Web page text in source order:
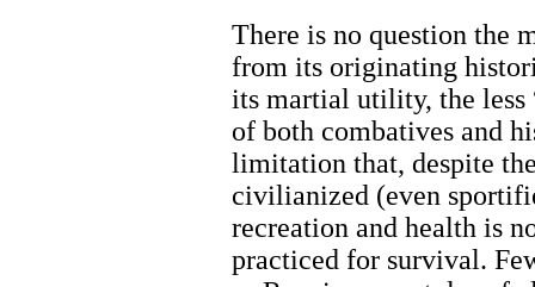
There is no question the
from its originating
its martial utility, the less
of both combatives and
limitation that, despite
civilianized (even
recreation and health is
practiced for survival.